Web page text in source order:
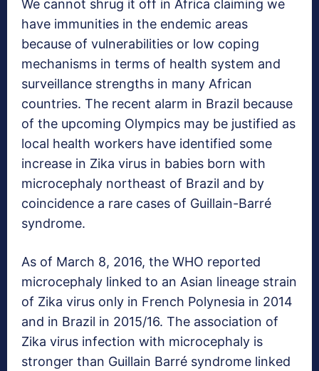
We cannot shrug it off in Africa claiming we
have immunities in the endemic areas
because of vulnerabilities or low coping
mechanisms in terms of health system and
surveillance strengths in many African
countries. The recent alarm in Brazil because
of the upcoming Olympics may be justified as
local health workers have identified some
increase in Zika virus in babies born with
microcephaly northeast of Brazil and by
coincidence a rare cases of Guillain-Barré
syndrome.
As of March 8, 2016, the WHO reported
microcephaly linked to an Asian lineage strain
of Zika virus only in French Polynesia in 2014
and in Brazil in 2015/16. The association of
Zika virus infection with microcephaly is
stronger than Guillain Barré syndrome linked